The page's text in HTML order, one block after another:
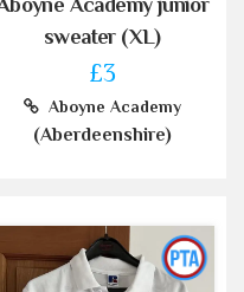
sweater (XL)
£3
Aboyne Academy
(Aberdeenshire)